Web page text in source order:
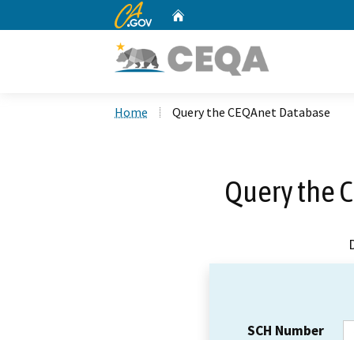
CA.gov
Home Query the CEQAnet Database
Query the
SCH Number